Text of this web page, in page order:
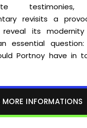
revisits a
its modernity
essential
Portnoy have in
MORE INFORMATIONS